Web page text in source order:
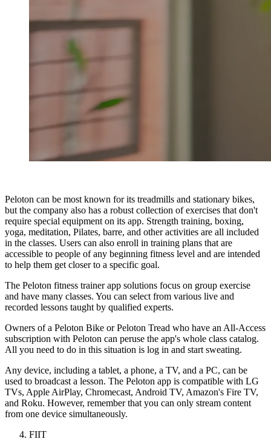
Peloton can be most known for its treadmills and stationary bikes,
but the company also has a robust collection of exercises that don't
require special equipment on its app. Strength training, boxing,
yoga, meditation, Pilates, barre, and other activities are all included
in the classes. Users can also enroll in training plans that are
accessible to people of any beginning fitness level and are intended
to help them get closer to a specific goal.
The Peloton fitness trainer app solutions focus on group exercise
and have many classes. You can select from various live and
recorded lessons taught by qualified experts.
Owners of a Peloton Bike or Peloton Tread who have an All-Access
subscription with Peloton can peruse the app's whole class catalog.
All you need to do in this situation is log in and start sweating.
Any device, including a tablet, a phone, a TV, and a PC, can be
used to broadcast a lesson. The Peloton app is compatible with LG
TVs, Apple AirPlay, Chromecast, Android TV, Amazon's Fire TV,
and Roku. However, remember that you can only stream content
from one device simultaneously.
FIIT